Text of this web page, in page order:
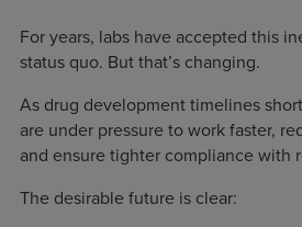
For years, labs have accepted this
status quo. But that’s changing.
As drug development timelines
are under pressure to work faster,
and ensure tighter compliance with
The desirable future is clear: